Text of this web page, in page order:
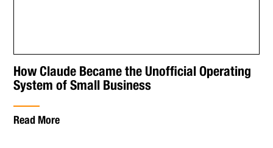
How Claude Became the Unofficial Operating
System of Small Business
Read More